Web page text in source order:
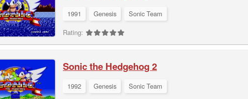
1991 Genesis
Sonic Team
Rating:
Sonic the Hedgehog 2
1992 Genesis
Sonic Team